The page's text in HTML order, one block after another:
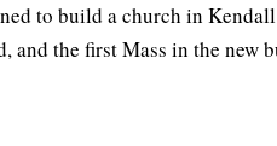
to build a church in
and the first Mass in the